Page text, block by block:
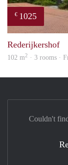
€ 1025
Rederijkershof
102 m2 · 3 rooms ·
Couldn't